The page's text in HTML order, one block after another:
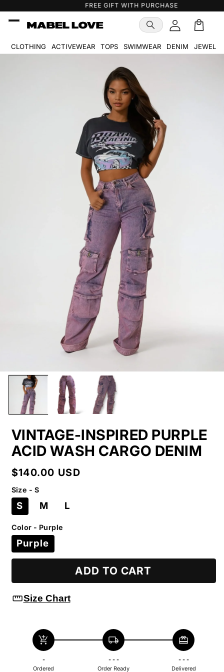
FREE GIFT WITH PURCHASE
Cart
🛒
CLOTHING ACTIVEWEAR TOPS SWIMWEAR DENIM JEWELRY
Skip to
VINTAGE-INSPIRED PURPLE
ACID WASH CARGO DENIM
Regular
price
$140.00 USD
Size - S
S M L
Color - Purple
Purple
ADD TO CART
straightenSize Chart
add_shopping_cart
-
Ordered
local_shipping
- - -
Order Ready
redeem
- - -
Delivered